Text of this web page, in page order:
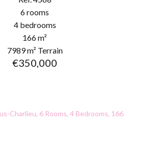
6 rooms
4 bedrooms
166 m²
7989 m² Terrain
€350,000
Charlieu, 6 Rooms, 4 Bedrooms, 166